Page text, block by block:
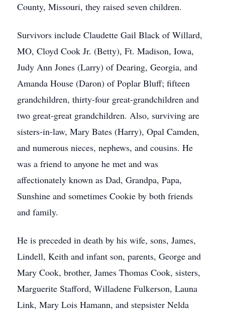
County, Missouri, they raised seven children.
Survivors include Claudette Gail Black of Willard,
MO, Cloyd Cook Jr. (Betty), Ft. Madison, Iowa,
Judy Ann Jones (Larry) of Dearing, Georgia, and
Amanda House (Daron) of Poplar Bluff; fifteen
grandchildren, thirty-four great-grandchildren and
two great-great grandchildren. Also, surviving are
sisters-in-law, Mary Bates (Harry), Opal Camden,
and numerous nieces, nephews, and cousins. He
was a friend to anyone he met and was
affectionately known as Dad, Grandpa, Papa,
Sunshine and sometimes Cookie by both friends
and family.
He is preceded in death by his wife, sons, James,
Lindell, Keith and infant son, parents, George and
Mary Cook, brother, James Thomas Cook, sisters,
Marguerite Stafford, Willadene Fulkerson, Launa
Link, Mary Lois Hamann, and stepsister Nelda